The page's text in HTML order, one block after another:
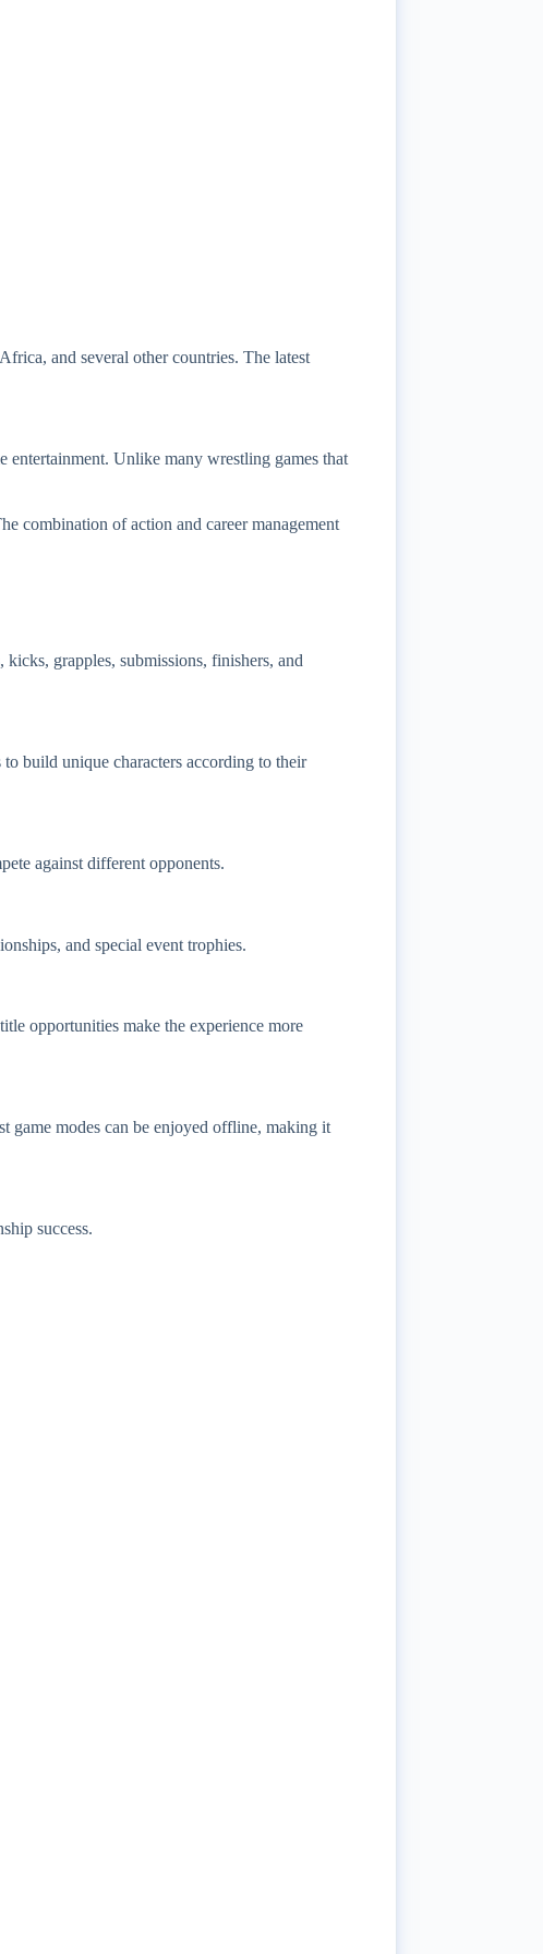
and several other countries. The latest
Unlike many wrestling games that
combination of action and career management
grapples, submissions, finishers, and
build unique characters according to their
against different opponents.
and special event trophies.
opportunities make the experience more
game modes can be enjoyed offline, making it
success.